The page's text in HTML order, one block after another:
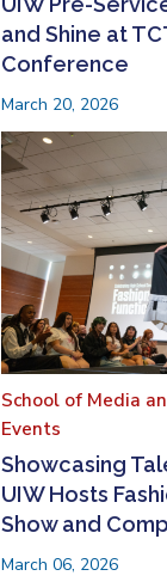
and Shine at
Conference
March 20, 2026
School of Media
Events
Showcasing
UIW Hosts
Show and
March 06, 2026